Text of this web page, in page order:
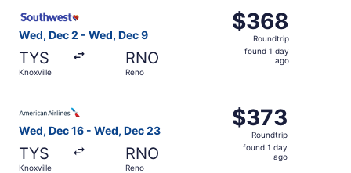
Wed, Dec 2 - Wed, Dec 9
TYS
Knoxville
RNO
Reno
$368
Roundtrip,
found
$368
Roundtrip
found 1 day
ago
Wed, Dec 16 - Wed, Dec 23
TYS
Knoxville
RNO
Reno
$373
Roundtrip,
found
$373
Roundtrip
found 1 day
ago